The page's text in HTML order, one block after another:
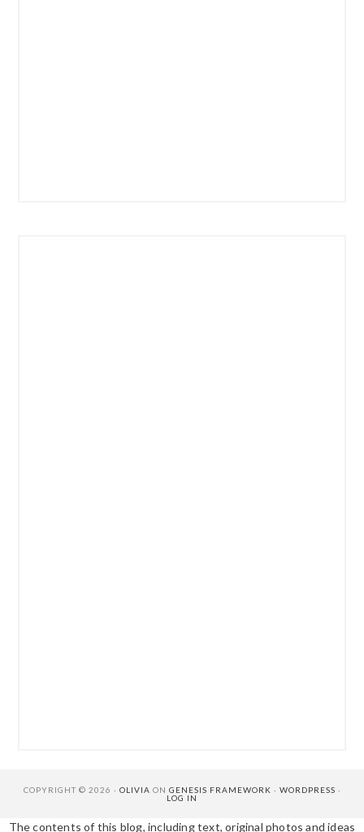
COPYRIGHT © 2026 · OLIVIA ON GENESIS FRAMEWORK · WORDPRESS ·
LOG IN
The contents of this blog, including text, original photos and ideas